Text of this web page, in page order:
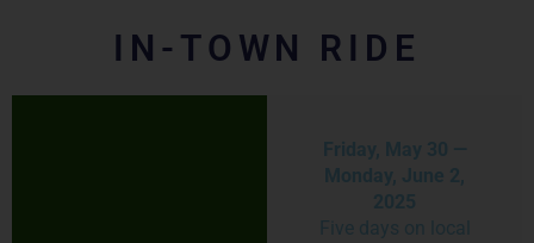
IN-TOWN RIDE
Friday, May 30 —
Monday, June 2,
2025
Five days on local